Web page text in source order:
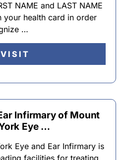
NAME and LAST NAME
your health card in order
…
VISIT
Infirmary of Mount
Eye …
Eye and Ear Infirmary is
facilities for treating